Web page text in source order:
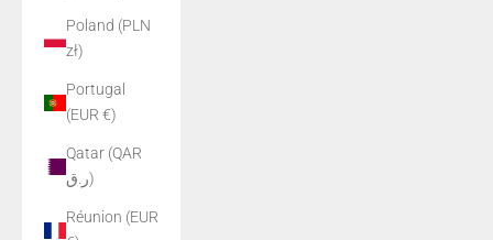
Poland (PLN
zł)
Portugal
(EUR €)
Qatar (QAR
ر.ق)
Réunion (EUR